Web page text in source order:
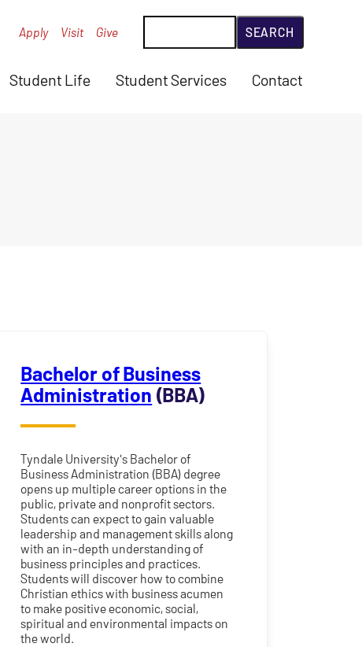
Student Life Student Services Contact
Apply Visit Give
Bachelor of Business
Administration (BBA)
Tyndale University's Bachelor of
Business Administration (BBA) degree
opens up multiple career options in the
public, private and nonprofit sectors.
Students can expect to gain valuable
leadership and management skills along
with an in-depth understanding of
business principles and practices.
Students will discover how to combine
Christian ethics with business acumen
to make positive economic, social,
spiritual and environmental impacts on
the world.